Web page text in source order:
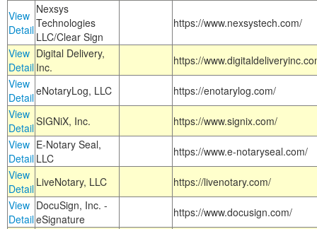
View
Detail
Nexsys
Technologies
LLC/Clear Sign
https://www.nexsystech.com/
View
Detail
Digital Delivery,
Inc.
https://
View
DetaileNotaryLog, LLC
https://enotarylog.com/
View
DetailSIGNiX, Inc.
https://www.signix.com/
View
Detail
E-Notary Seal,
LLC
https://www.e-notaryseal.com/
View
Detail LiveNotary, LLC
https://livenotary.com/
View
Detail
DocuSign, Inc. -
eSignature
https://www.docusign.com/